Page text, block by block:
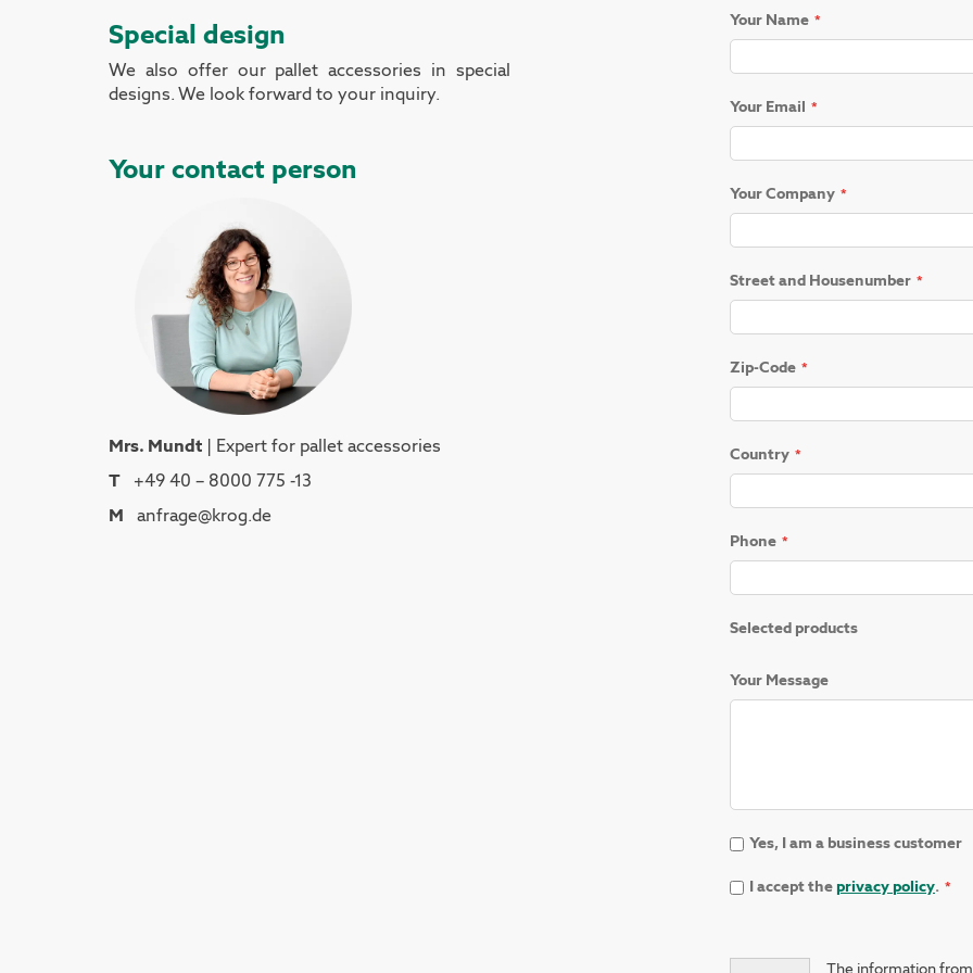
Special design
We also offer our pallet accessories in special
designs. We look forward to your inquiry.
Your contact person
Mrs. Mundt | Expert for pallet accessories
T +49 40 – 8000 775 -13
M anfrage@krog.de
Your Name
Your Email
Your Company
Street and Housenumber
Zip-Code
Country
Phone
Selected products
Your Message
Yes, I am a business customer
I accept theprivacy policy.
The information